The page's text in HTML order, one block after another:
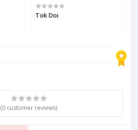
(0 customer reviews)
Tok Doi